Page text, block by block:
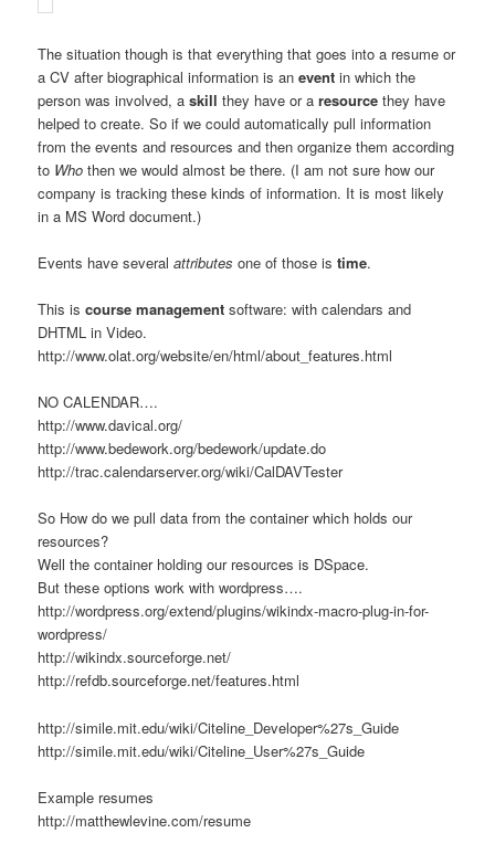
The situation though is that everything that goes into a resume or
a CV after biographical information is anevent in which the
person was involved, askill they have or aresource they have
helped to create. So if we could automatically pull information
from the events and resources and then organize them according
to Who then we would almost be there. (I am not sure how our
company is tracking these kinds of information. It is most likely
in a MS Word document.)
Events have severalattributes one of those istime.
This iscourse managementsoftware: with calendars and
DHTML in Video.
http://www.olat.org/website/en/html/about_features.html
NO CALENDAR….
http://www.davical.org/
http://www.bedework.org/bedework/update.do
http://trac.calendarserver.org/wiki/CalDAVTester
So How do we pull data from the container which holds our
resources?
Well the container holding our resources is DSpace.
But these options work with wordpress….
http://wordpress.org/extend/plugins/wikindx-macro-plug-in-for-
wordpress/
http://wikindx.sourceforge.net/
http://refdb.sourceforge.net/features.html
http://simile.mit.edu/wiki/Citeline_Developer%27s_Guide
http://simile.mit.edu/wiki/Citeline_User%27s_Guide
Example resumes
http://matthewlevine.com/resume